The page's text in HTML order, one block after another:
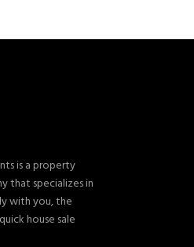
is a property
that specializes in
with you, the
house sale